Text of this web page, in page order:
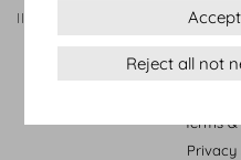
II
Terms
Privacy
Reject all not